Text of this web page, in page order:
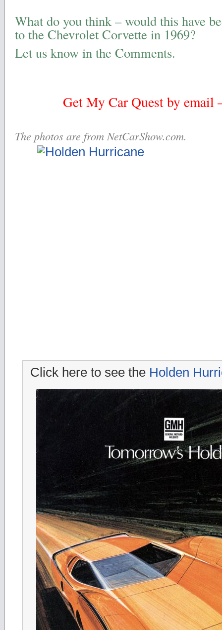
What do you think – would this have
to the Chevrolet Corvette in 1969?
Let us know in the Comments.
Get My Car Quest by email
The photos are from NetCarShow.com.
Click here to see the Holden